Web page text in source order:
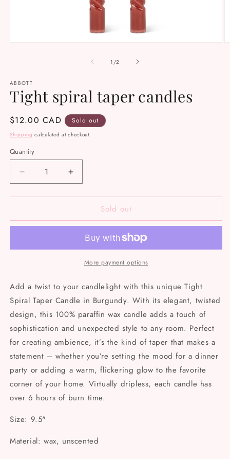
1 /of
2
ABBOTT
Tight spiral taper candles
Regular
price
$12.00 CAD Sold out
Shipping calculated at checkout.
Quantity
Decrease
quantity
for
spiral
Increase
quantity
for
spiral
candles
Sold out
More payment options
Add a twist to your candlelight with this unique Tight
Spiral Taper Candle in Burgundy. With its elegant, twisted
design, this 100% paraffin wax candle adds a touch of
sophistication and unexpected style to any room. Perfect
for creating ambience, it’s the kind of taper that makes a
statement – whether you’re setting the mood for a dinner
party or adding a warm, flickering glow to the favorite
corner of your home. Virtually dripless, each candle has
over 6 hours of burn time.
Size: 9.5"
Material: wax, unscented